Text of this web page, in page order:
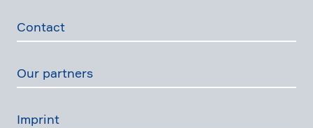
Contact
Our partners
Imprint